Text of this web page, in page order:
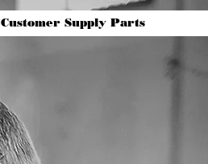
Customer Supply Parts